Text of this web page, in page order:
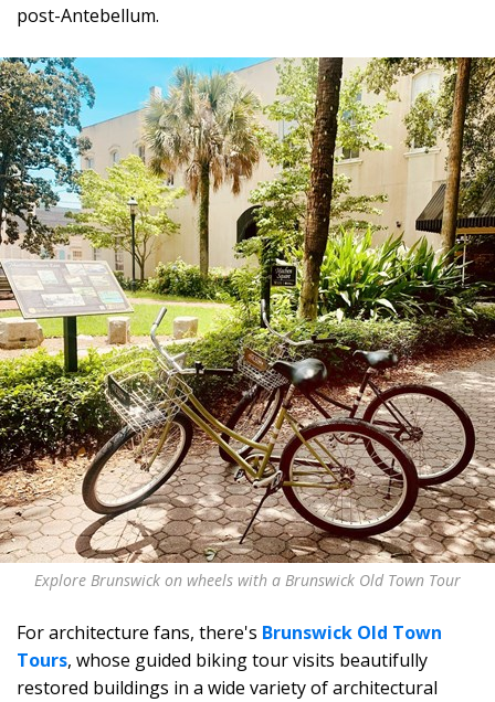
post-Antebellum.
Explore Brunswick on wheels with a Brunswick Old Town Tour
For architecture fans, there's Brunswick Old Town
Tours, whose guided biking tour visits beautifully
restored buildings in a wide variety of architectural